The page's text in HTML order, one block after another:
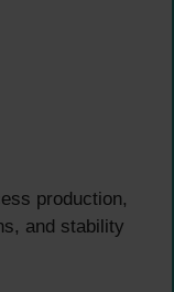
production,
and stability